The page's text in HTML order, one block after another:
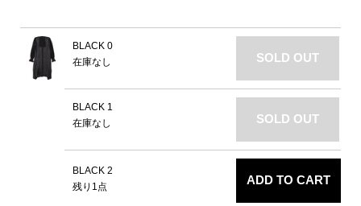
BLACK 0
在庫なし
SOLD OUT
BLACK 1
在庫なし
SOLD OUT
BLACK 2
残り1点
ADD TO CART